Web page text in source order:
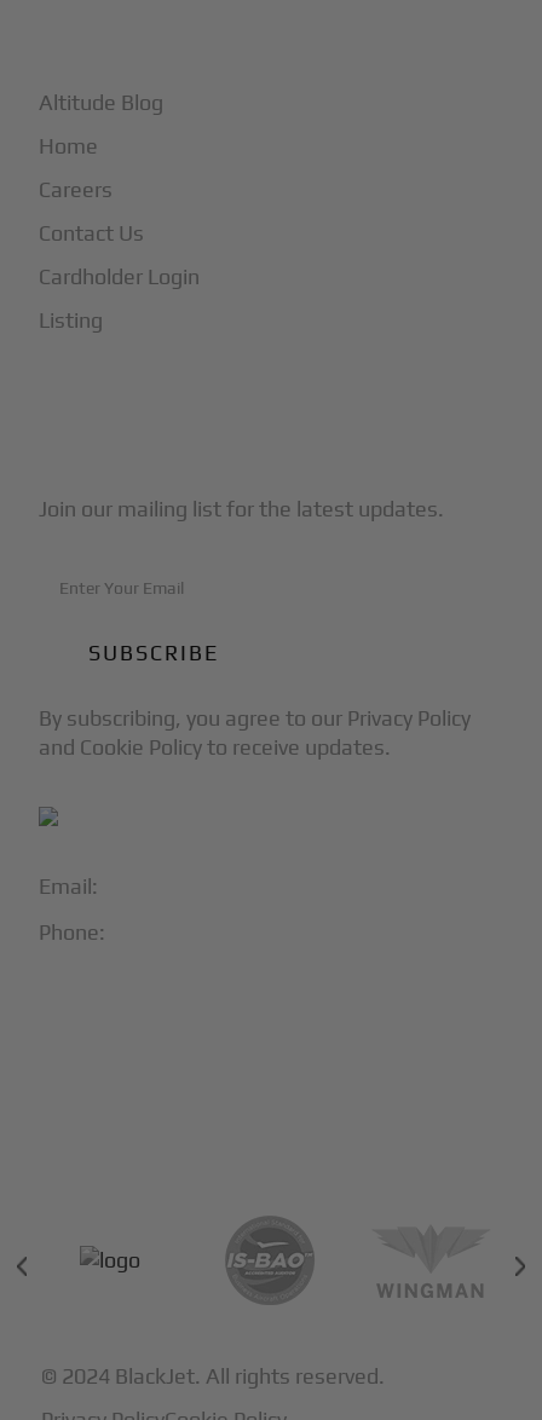
Email:
Phone:
Altitude Blog
Home
Careers
Contact Us
Cardholder Login
Listing
Join our mailing list for the latest updates.
By subscribing, you agree to our Privacy Policy
and Cookie Policy to receive updates.
© 2024 BlackJet. All rights reserved.